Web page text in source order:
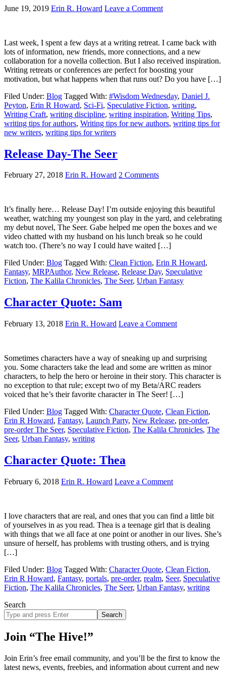
June 19, 2019 Erin R. Howard Leave a Comment
Last week, I spent a few days at a writing retreat. I came back with
lots of information, new friends, more connections, and a new
collaboration for a novella collection. But I also received inspiration.
Writing retreats or conferences are perfect for boosting your
motivation, but what happens when that runs out? Do you have […]
Filed Under: Blog Tagged With: #Wisdom Wednesday, Daniel J.
Peyton, Erin R Howard, Sci-Fi, Speculative Fiction, writing,
Writing Craft, writing discipline, writing inspiration, Writing Tips,
writing tips for authors, Writing tips for new authors, writing tips for
new writers, writing tips for writers
Release Day-The Seer
February 27, 2018 Erin R. Howard 2 Comments
It’s finally here… Release Day! I’m outside enjoying this beautiful
weather, watching my youngest son play in the yard, and celebrating
my debut novel, The Seer. Gabe helped me open the boxes and we
video chatted with my husband on his lunch break so he could
watch too. (There’s no way I could have waited […]
Filed Under: Blog Tagged With: Clean Fiction, Erin R Howard,
Fantasy, MRPAuthor, New Release, Release Day, Speculative
Fiction, The Kalila Chronicles, The Seer, Urban Fantasy
Character Quote: Sam
February 13, 2018 Erin R. Howard Leave a Comment
Sometimes characters have a way of sneaking up and surprising
you. Some characters take the lead and some are written as minor
characters, to help the hero or heroine in their story. This character is
no exception to that rule; except two of my Beta/ARC readers
voiced that he’s their favorite character in The Seer! […]
Filed Under: Blog Tagged With: Character Quote, Clean Fiction,
Erin R Howard, Fantasy, Launch Party, New Release, pre-order,
pre-order The Seer, Speculative Fiction, The Kalila Chronicles, The
Seer, Urban Fantasy, writing
Character Quote: Thea
February 6, 2018 Erin R. Howard Leave a Comment
I love characters that are real, and ones that you can find a little bit
of yourselves in as you read. Thea is a teenage girl that is dealing
with things that we all face at one point or another in our lives. She’s
unsure of herself, has problems with trusting others, and is trying
[…]
Filed Under: Blog Tagged With: Character Quote, Clean Fiction,
Erin R Howard, Fantasy, portals, pre-order, realm, Seer, Speculative
Fiction, The Kalila Chronicles, The Seer, Urban Fantasy, writing
Search
Search
site
Join “The Hive!”
Join Erin’s free email community, and you’ll be the first to know the
latest news, events, freebies, and information about current and new